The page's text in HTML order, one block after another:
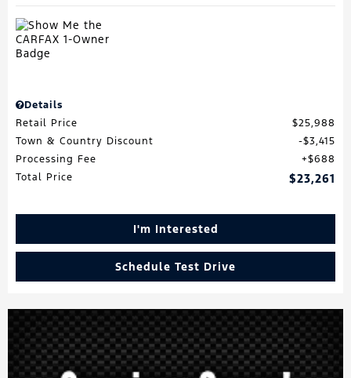
Details
Retail Price
$25,988
Town & Country Discount
$3,415
Processing Fee
$688
Total Price
$23,261
I'm Interested
Schedule Test Drive